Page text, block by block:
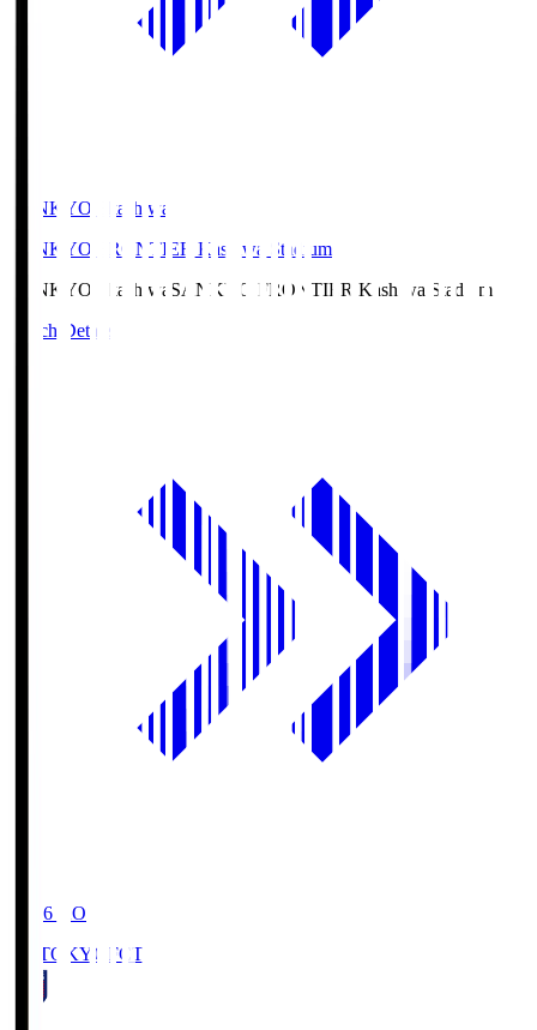
SANKYO Fkashiwa
SANKYO FRONTIER Kashiwa Stadium
SANKYO Fkashiwa SANKYO FRONTIER Kashiwa Stadium
Match Details
19:06 KO
FC TOKYO FCT